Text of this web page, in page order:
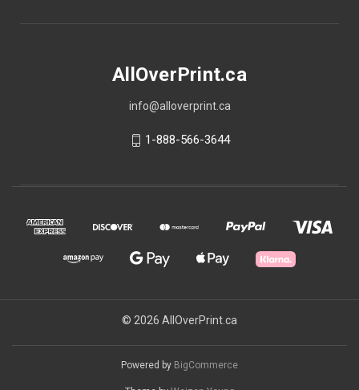
AllOverPrint.ca
info@alloverprint.ca
1-888-566-3644
© 2026 AllOverPrint.ca
Powered by BigCommerce